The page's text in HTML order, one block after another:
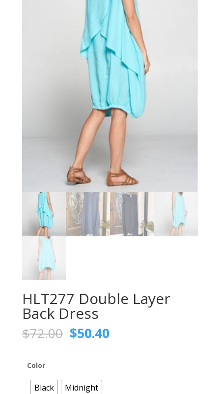
HLT277 Double Layer
Back Dress
$72.00 Original
price
$50.40Current
Color
Black Midnight